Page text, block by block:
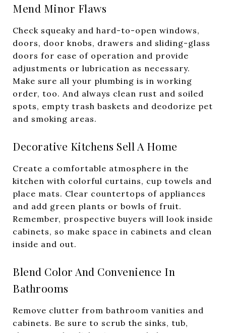
Mend Minor Flaws
Check squeaky and hard-to-open windows,
doors, door knobs, drawers and sliding-glass
doors for ease of operation and provide
adjustments or lubrication as necessary.
Make sure all your plumbing is in working
order, too. And always clean rust and soiled
spots, empty trash baskets and deodorize pet
and smoking areas.
Decorative Kitchens Sell A Home
Create a comfortable atmosphere in the
kitchen with colorful curtains, cup towels and
place mats. Clear countertops of appliances
and add green plants or bowls of fruit.
Remember, prospective buyers will look inside
cabinets, so make space in cabinets and clean
inside and out.
Blend Color And Convenience In
Bathrooms
Remove clutter from bathroom vanities and
cabinets. Be sure to scrub the sinks, tub,